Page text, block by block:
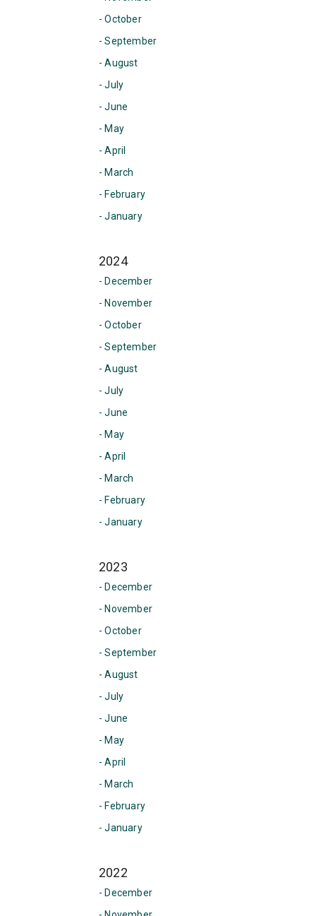
- October
- September
- August
- July
- June
- May
- April
- March
- February
- January
2024
- December
- November
- October
- September
- August
- July
- June
- May
- April
- March
- February
- January
2023
- December
- November
- October
- September
- August
- July
- June
- May
- April
- March
- February
- January
2022
- December